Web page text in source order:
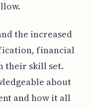
the increased
financial
their skill set.
about
and how it all